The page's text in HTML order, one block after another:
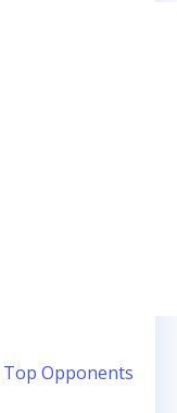
Top Opponents